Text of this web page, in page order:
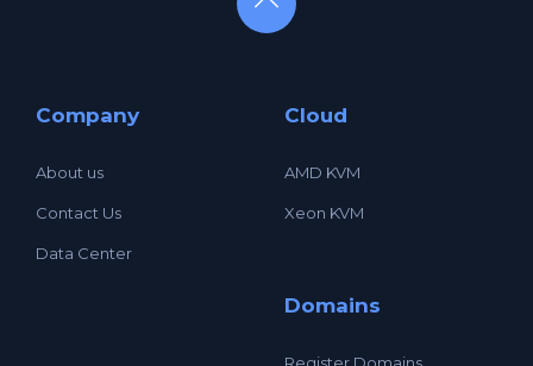
Company
About us
Contact Us
Data Center
Cloud
AMD KVM
Xeon KVM
Domains
Register Domains